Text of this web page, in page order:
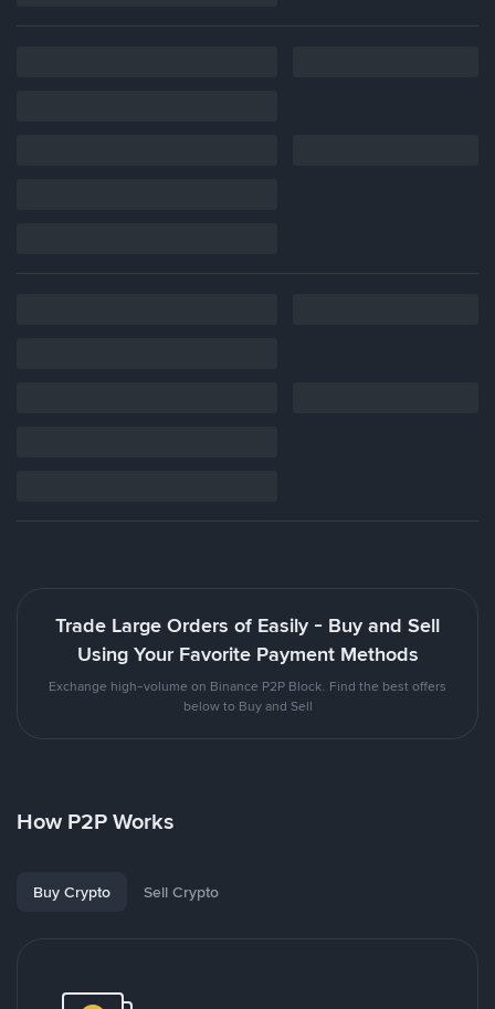
Trade Large Orders of Easily - Buy and Sell
Using Your Favorite Payment Methods
Exchange high-volume on Binance P2P Block. Find the best offers
below to Buy and Sell
How P2P Works
Buy Crypto Sell Crypto